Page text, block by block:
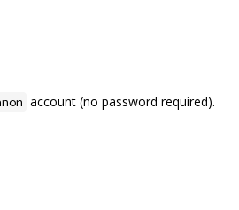
account (no password required).